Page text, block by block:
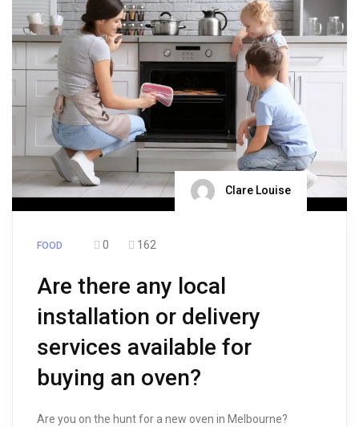
Clare Louise
FOOD 0 162
Are there any local
installation or delivery
services available for
buying an oven?
Are you on the hunt for a new oven in Melbourne?